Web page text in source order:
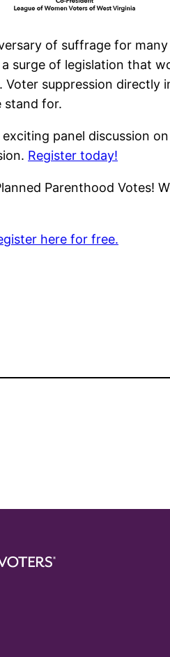
of suffrage for
surge of legislation that
suppression
stand for.
panel discussion
Register today!
Parenthood Votes!
here for free.